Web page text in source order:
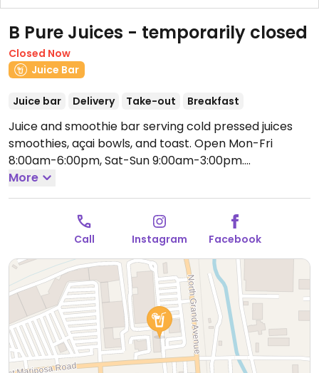
B Pure Juices - temporarily closed
Closed Now
Juice Bar
Juice bar Delivery Take-out Breakfast
Juice and smoothie bar serving cold pressed juices
smoothies, açai bowls, and toast. Open Mon-Fri
8:00am-6:00pm, Sat-Sun 9:00am-3:00pm.
Temporarily closed until further notice. Please send
an update to HappyCow.
More
Call Instagram Facebook